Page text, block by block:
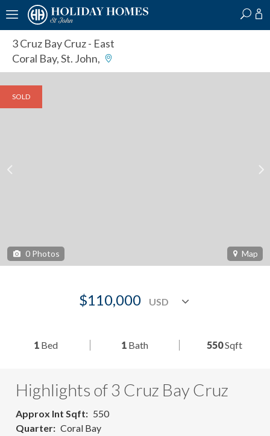
3 Cruz Bay Cruz- East
Coral Bay, St. John,
SOLD
0 Photos Map
$110,000
1Bed 1 Bath 550Sqft
Highlights of 3 Cruz Bay Cruz
Approx Int Sqft
550
Quarter
Coral Bay